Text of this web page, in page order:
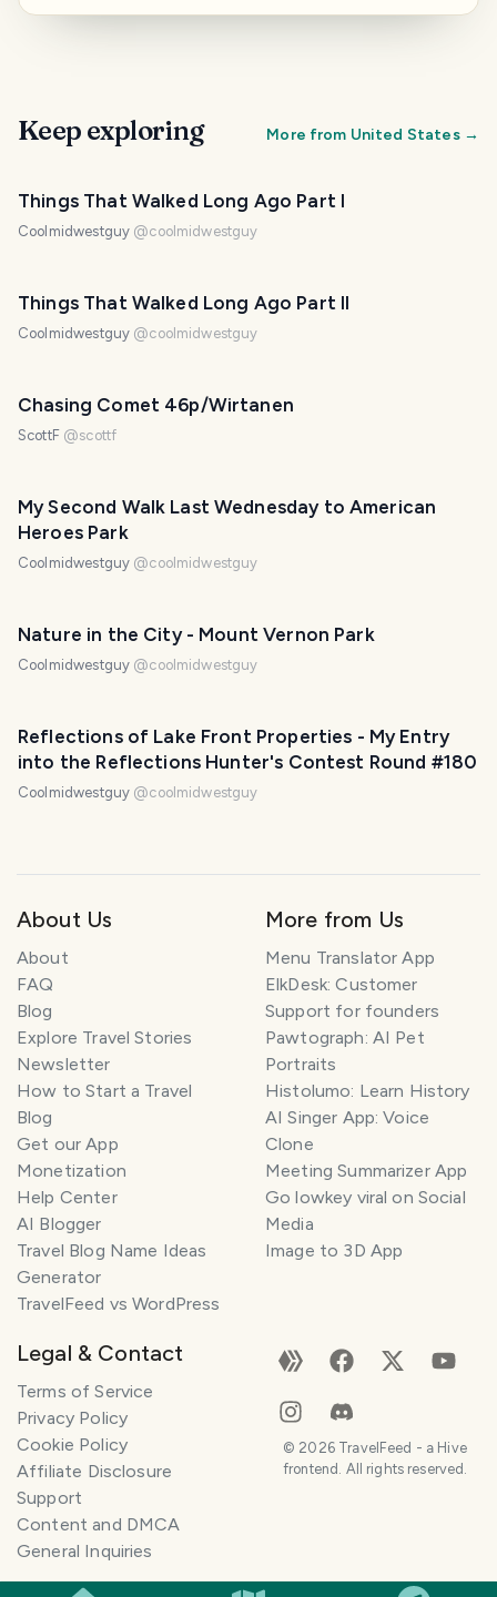
Keep exploring More from United States→
Things That Walked Long Ago Part I
Coolmidwestguy @coolmidwestguy
Things That Walked Long Ago Part II
Coolmidwestguy @coolmidwestguy
Chasing Comet 46p/Wirtanen
ScottF @scottf
My Second Walk Last Wednesday to American
Heroes Park
Coolmidwestguy @coolmidwestguy
Nature in the City - Mount Vernon Park
Coolmidwestguy @coolmidwestguy
Reflections of Lake Front Properties - My Entry
into the Reflections Hunter's Contest Round #180
Coolmidwestguy @coolmidwestguy
SMILES
About Us
About
FAQ
Blog
Explore Travel Stories
Newsletter
How to Start a Travel
Blog
Get our App
Monetization
Help Center
AI Blogger
Travel Blog Name Ideas
Generator
TravelFeed vs WordPress
More from Us
Menu Translator App
ElkDesk: Customer
Support for founders
Pawtograph: AI Pet
Portraits
Histolumo: Learn History
AI Singer App: Voice
Clone
Meeting Summarizer App
Go lowkey viral on Social
Media
Image to 3D App
Legal & Contact
Terms of Service
Privacy Policy
Cookie Policy
Affiliate Disclosure
Support
Content and DMCA
General Inquiries
© 2026TravelFeed - a Hive
frontend. All rights reserved.